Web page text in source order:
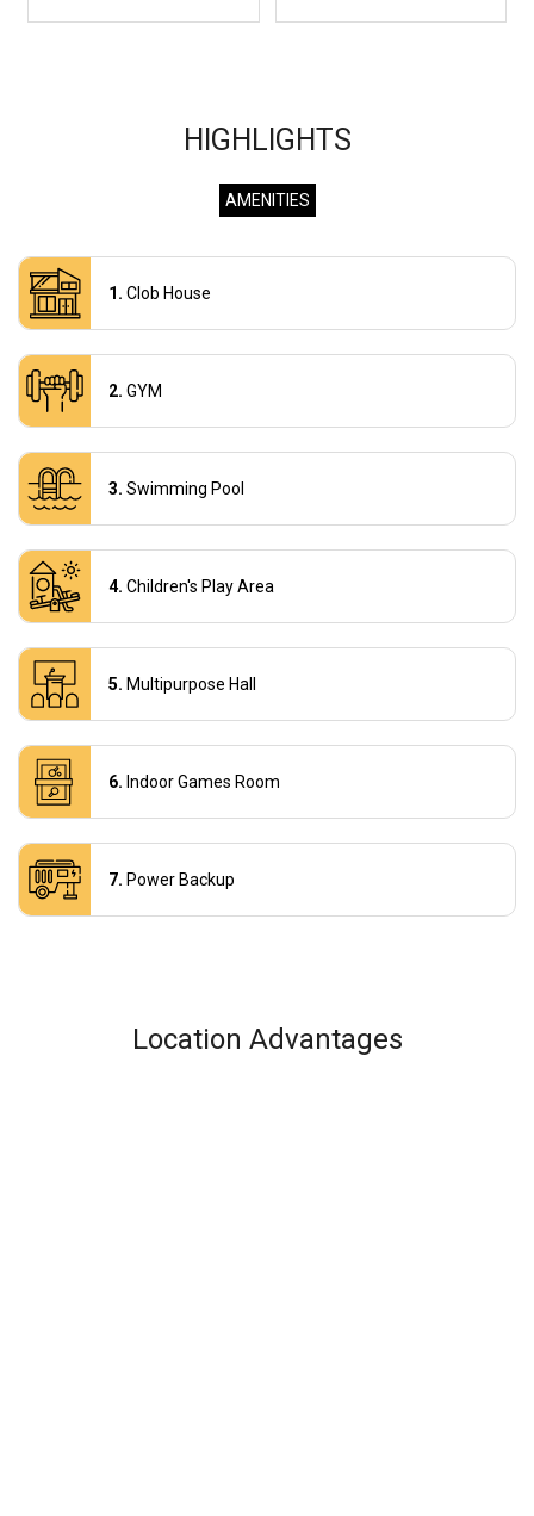
HIGHLIGHTS
AMENITIES
Clob House
GYM
Swimming Pool
Children's Play Area
Multipurpose Hall
Indoor Games Room
Power Backup
Location Advantages